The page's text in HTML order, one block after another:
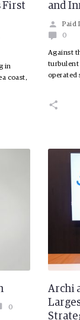
First
in
coast,
and
Paid
0
Against
turbulent
operated
0
Archi